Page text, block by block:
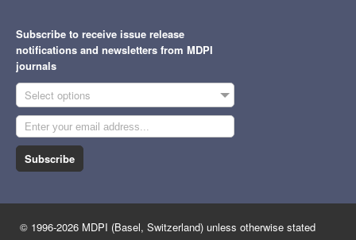
Subscribe to receive issue release
notifications and newsletters from MDPI
journals
Select options
Subscribe
© 1996-2026 MDPI (Basel, Switzerland) unless otherwise stated